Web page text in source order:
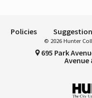
Policies
© 2026 Hunter
695 Park
Avenue